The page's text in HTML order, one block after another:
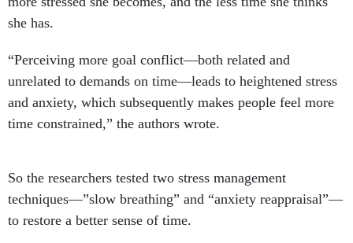
she has.
“Perceiving more goal conflict—both related and
unrelated to demands on time—leads to heightened stress
and anxiety, which subsequently makes people feel more
time constrained,” the authors wrote.
So the researchers tested two stress management
techniques—”slow breathing” and “anxiety reappraisal”—
to restore a better sense of time.